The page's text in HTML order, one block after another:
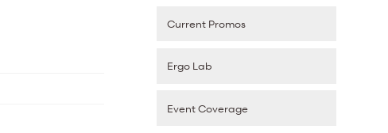
Current Promos
Ergo Lab
Event Coverage